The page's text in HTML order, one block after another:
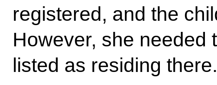
registered, and the
However, she needed
listed as residing there.